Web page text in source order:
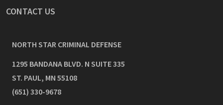
CONTACT US
NORTH STAR CRIMINAL DEFENSE
1295 BANDANA BLVD. N SUITE 335
ST. PAUL, MN 55108
(651) 330-9678